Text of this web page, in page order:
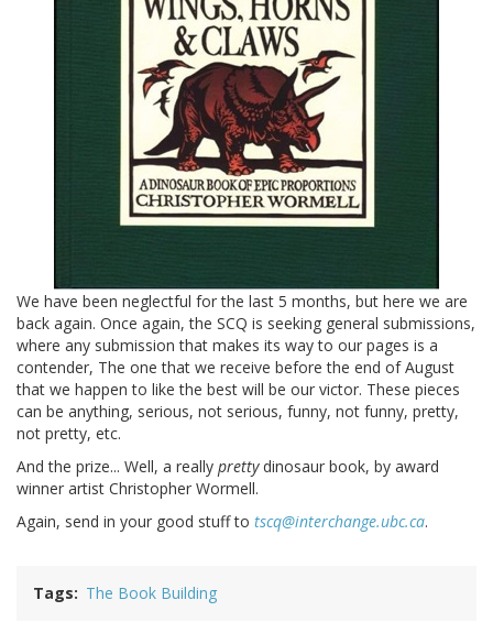
We have been neglectful for the last 5 months, but here we are
back again. Once again, the SCQ is seeking general submissions,
where any submission that makes its way to our pages is a
contender, The one that we receive before the end of August
that we happen to like the best will be our victor. These pieces
can be anything, serious, not serious, funny, not funny, pretty,
not pretty, etc.
And the prize... Well, a really prettydinosaur book, by award
winner artist Christopher Wormell.
Again, send in your good stuff to tscq@interchange.ubc.ca.
Tags The Book Building